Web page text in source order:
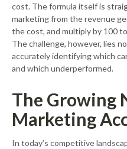
cost. The formula itself is
marketing from the revenue
the cost, and multiply by 100
The challenge, however, lies
accurately identifying which
and which underperformed.
The Growing
Marketing
In today’s competitive